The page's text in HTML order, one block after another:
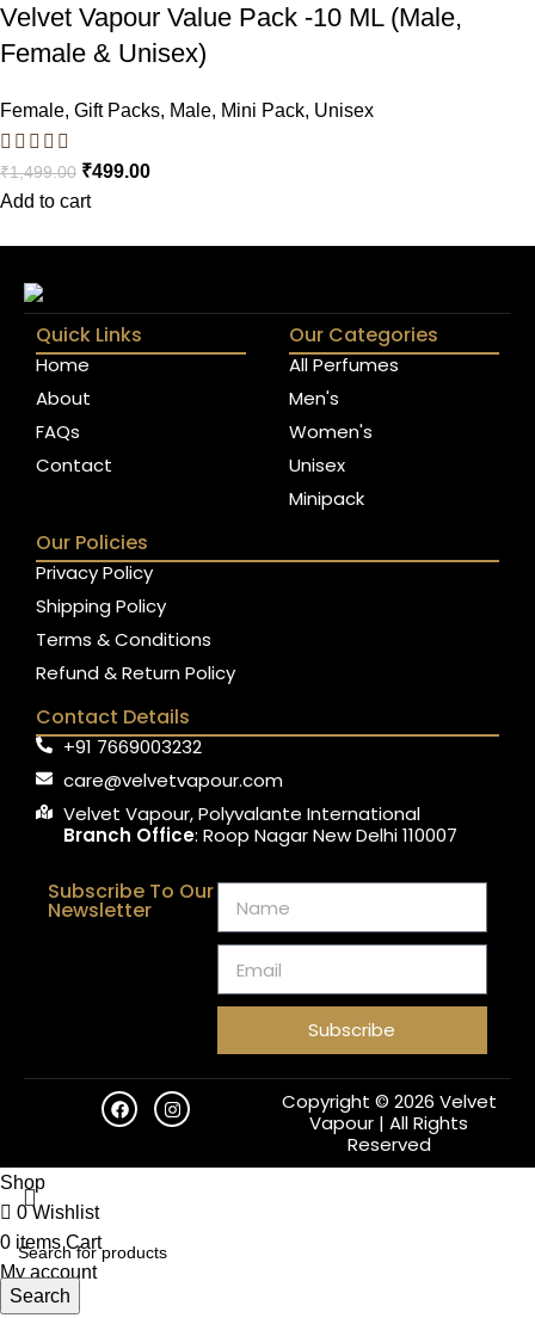
Velvet Vapour Value Pack -10 ML (Male,
Female & Unisex)
Female, Gift Packs, Male, Mini Pack, Unisex
₹1,499.00 ₹499.00
Add to cart
Quick Links
Home
About
FAQs
Contact
Our Categories
All Perfumes
Men's
Women's
Unisex
Minipack
Our Policies
Privacy Policy
Shipping Policy
Terms & Conditions
Refund & Return Policy
Contact Details
+91 7669003232
care@velvetvapour.com
Velvet Vapour, Polyvalante International
Branch Office: Roop Nagar New Delhi 110007
Subscribe To Our
Newsletter
Subscribe
Copyright © 2026 Velvet
Vapour | All Rights
Reserved
Search
Shop
0Wishlist
0 items Cart
My account